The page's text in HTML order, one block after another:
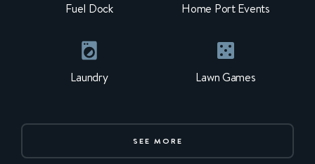
Fuel Dock Home Port Events
Laundry Lawn Games
SEE MORE